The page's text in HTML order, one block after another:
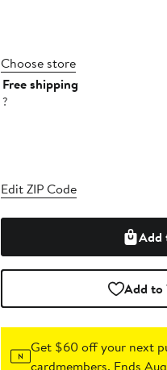
Choose store
Free shipping
?
Edit ZIP Code
Add
Add to
Get $60 off your next
cardmembers. Ends